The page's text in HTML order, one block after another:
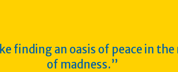
finding an oasis of peace in the
of madness.